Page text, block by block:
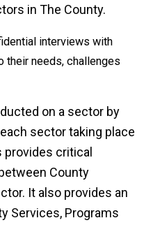
in The County.
interviews with
their needs, challenges
on a sector by
sector taking place
critical
County
It also provides an
Services, Programs